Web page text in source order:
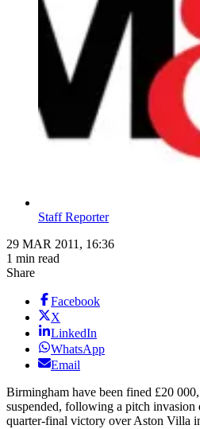
Staff Reporter
29 MAR 2011, 16:36
1 min read
Share
Facebook
X
LinkedIn
WhatsApp
Email
Birmingham have been fined £20
suspended, following a pitch
quarter-final victory over Aston Villa